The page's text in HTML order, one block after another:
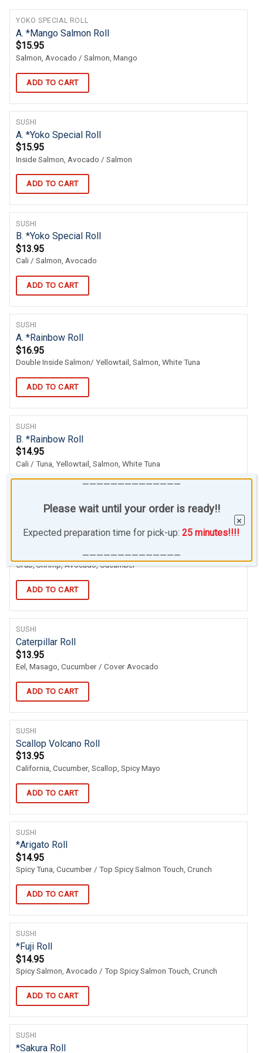
YOKO SPECIAL ROLL
A. *Mango Salmon Roll
$15.95
Salmon, Avocado / Salmon, Mango
ADD TO CART
SUSHI
A. *Yoko Special Roll
$15.95
Inside Salmon, Avocado / Salmon
ADD TO CART
SUSHI
B. *Yoko Special Roll
$13.95
Cali / Salmon, Avocado
ADD TO CART
SUSHI
A. *Rainbow Roll
$16.95
Double Inside Salmon/ Yellowtail, Salmon, White Tuna
ADD TO CART
SUSHI
B. *Rainbow Roll
$14.95
Cali / Tuna, Yellowtail, Salmon, White Tuna
SUSHI
007 Roll
Crab, Shrimp, Avocado, Cucumber
ADD TO CART
SUSHI
Caterpillar Roll
$13.95
Eel, Masago, Cucumber / Cover Avocado
ADD TO CART
SUSHI
Scallop Volcano Roll
$13.95
California, Cucumber, Scallop, Spicy Mayo
ADD TO CART
SUSHI
*Arigato Roll
$14.95
Spicy Tuna, Cucumber / Top Spicy Salmon Touch, Crunch
ADD TO CART
SUSHI
*Fuji Roll
$14.95
Spicy Salmon, Avocado / Top Spicy Salmon Touch, Crunch
ADD TO CART
SUSHI
*Sakura Roll
——————————————
Please wait until your order is ready!!
Expected preparation time for pick-up:25 minutes!!!!
——————————————
×